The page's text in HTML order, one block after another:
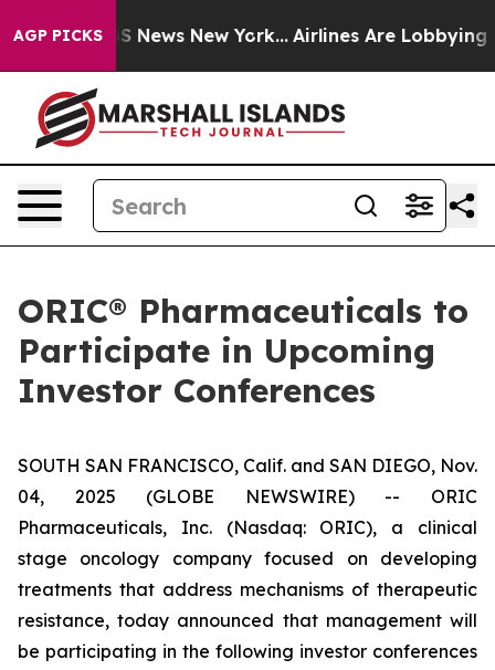
AGP PICKS
was CBS News New York... Airlines Are Lobbying
ORIC® Pharmaceuticals to
Participate in Upcoming
Investor Conferences
SOUTH SAN FRANCISCO, Calif. and SAN DIEGO, Nov.
04, 2025 (GLOBE NEWSWIRE) -- ORIC
Pharmaceuticals, Inc. (Nasdaq: ORIC), a clinical
stage oncology company focused on developing
treatments that address mechanisms of therapeutic
resistance, today announced that management will
be participating in the following investor conferences